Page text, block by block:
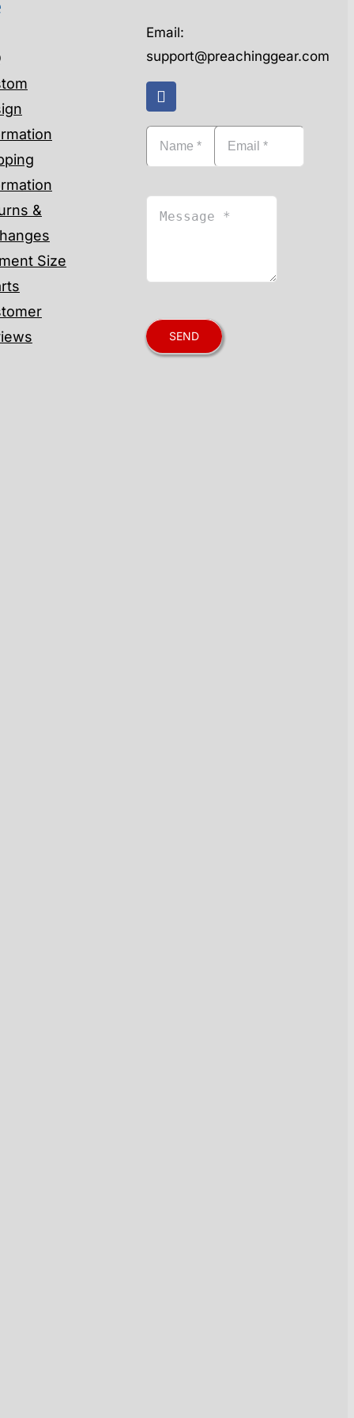
&
Size
Email:
support@preachinggear.com
SEND